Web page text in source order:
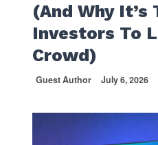
(And Why It’s
Investors To
Crowd)
Guest Author July 6, 2026